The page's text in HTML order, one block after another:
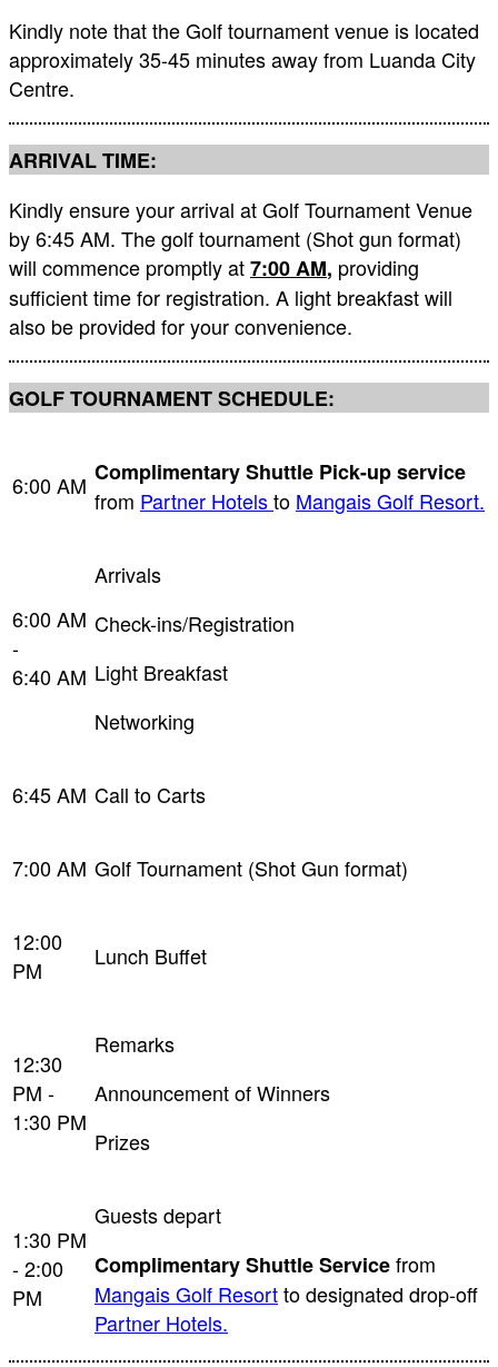
Kindly note that the Golf tournament venue is located
approximately 35-45 minutes away from Luanda City
Centre.
ARRIVAL TIME:
Kindly ensure your arrival at Golf Tournament Venue
by 6:45 AM. The golf tournament (Shot gun format)
will commence promptly at7:00 AM, providing
sufficient time for registration. A light breakfast will
also be provided for your convenience.
GOLF TOURNAMENT SCHEDULE:
6:00 AM Complimentary Shuttle Pick-up service
from Partner Hotelsto Mangais Golf Resort.
6:00 AM
-
6:40 AM
Arrivals
Check-ins/Registration
Light Breakfast
Networking
6:45 AM Call to Carts
7:00 AM Golf Tournament (Shot Gun format)
12:00
PM
Lunch Buffet
12:30
PM -
1:30 PM
Remarks
Announcement of Winners
Prizes
1:30 PM
- 2:00
PM
Guests depart
Complimentary Shuttle Servicefrom
Mangais Golf Resortto designated drop-off
Partner Hotels.